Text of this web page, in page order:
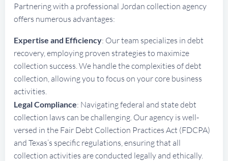
Partnering with a professional Jordan collection agency
offers numerous advantages:
Expertise and Efficiency: Our team specializes in debt
recovery, employing proven strategies to maximize
collection success. We handle the complexities of debt
collection, allowing you to focus on your core business
activities.
Legal Compliance: Navigating federal and state debt
collection laws can be challenging. Our agency is well-
versed in the Fair Debt Collection Practices Act (FDCPA)
and Texas’s specific regulations, ensuring that all
collection activities are conducted legally and ethically.